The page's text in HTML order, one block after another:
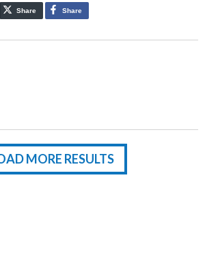
Share Share
MORE RESULTS